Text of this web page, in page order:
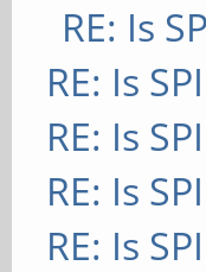
RE: Is
RE: Is
RE: Is
RE: Is
RE: Is